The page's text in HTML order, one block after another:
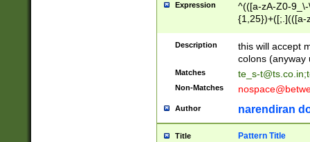
Expression
^(([a-zA-Z0-
{1,25})+([;.](([a-
Description
this will accept
colons (anyway
Matches te_s-t@ts.co.in;
Non-Matches
Author narendiran
Title Pattern Title